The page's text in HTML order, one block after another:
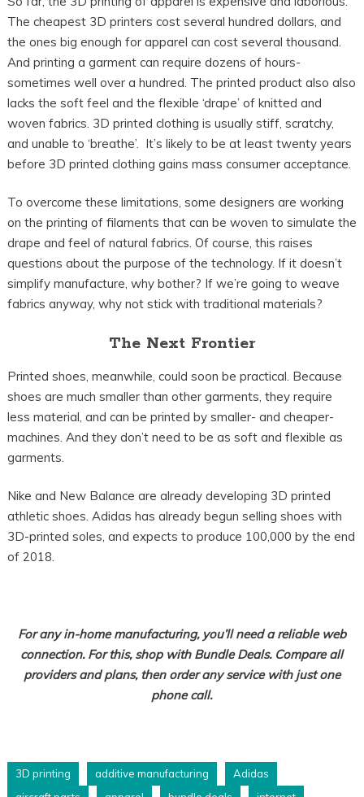
The cheapest 3D printers cost several hundred dollars, and
the ones big enough for apparel can cost several thousand.
And printing a garment can require dozens of hours-
sometimes well over a hundred. The printed product also also
lacks the soft feel and the flexible ‘drape’ of knitted and
woven fabrics. 3D printed clothing is usually stiff, scratchy,
and unable to ‘breathe’. It’s likely to be at least twenty years
before 3D printed clothing gains mass consumer acceptance.
To overcome these limitations, some designers are working
on the printing of filaments that can be woven to simulate the
drape and feel of natural fabrics. Of course, this raises
questions about the purpose of the technology. If it doesn’t
simplify manufacture, why bother? If we’re going to weave
fabrics anyway, why not stick with traditional materials?
The Next Frontier
Printed shoes, meanwhile, could soon be practical. Because
shoes are much smaller than other garments, they require
less material, and can be printed by smaller- and cheaper-
machines. And they don’t need to be as soft and flexible as
garments.
Nike and New Balance are already developing 3D printed
athletic shoes. Adidas has already begun selling shoes with
3D-printed soles, and expects to produce 100,000 by the end
of 2018.
For any in-home manufacturing, you’ll need a reliable web
connection. For this, shop with Bundle Deals. Compare all
providers and plans, then order any service with just one
phone call.
3D printing additive manufacturing
Adidas